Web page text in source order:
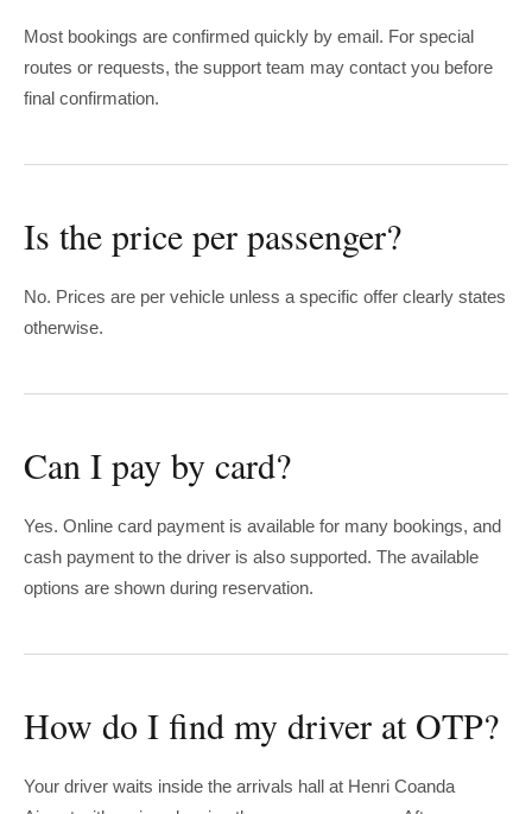
Most bookings are confirmed quickly by email. For special
routes or requests, the support team may contact you before
final confirmation.
Is the price per passenger?
No. Prices are per vehicle unless a specific offer clearly states
otherwise.
Can I pay by card?
Yes. Online card payment is available for many bookings, and
cash payment to the driver is also supported. The available
options are shown during reservation.
How do I find my driver at OTP?
Your driver waits inside the arrivals hall at Henri Coanda